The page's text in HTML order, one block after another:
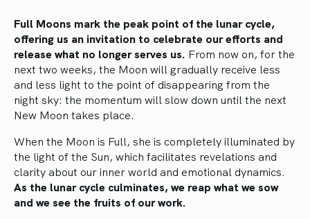
Full Moons mark the peak point of the lunar cycle,
offering us an invitation to celebrate our efforts and
release what no longer serves us. From now on, for the
next two weeks, the Moon will gradually receive less
and less light to the point of disappearing from the
night sky: the momentum will slow down until the next
New Moon takes place.
When the Moon is Full, she is completely illuminated by
the light of the Sun, which facilitates revelations and
clarity about our inner world and emotional dynamics.
As the lunar cycle culminates, we reap what we sow
and we see the fruits of our work.